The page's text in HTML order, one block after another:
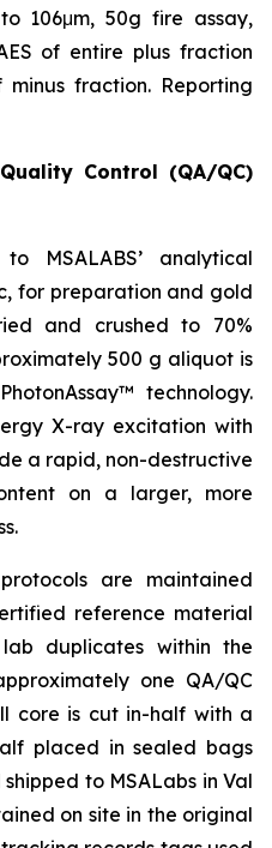
106μm, 50g fire assay,
of entire plus fraction
fraction. Reporting
Control (QA/QC)
MSALABS’ analytical
for preparation and gold
and crushed to 70%
500 g aliquot is
technology.
X-ray excitation with
a rapid, non-destructive
on a larger, more
are maintained
reference material
duplicates within the
one QA/QC
core is cut in-half with a
placed in sealed bags
to MSALabs in Val
on site in the original